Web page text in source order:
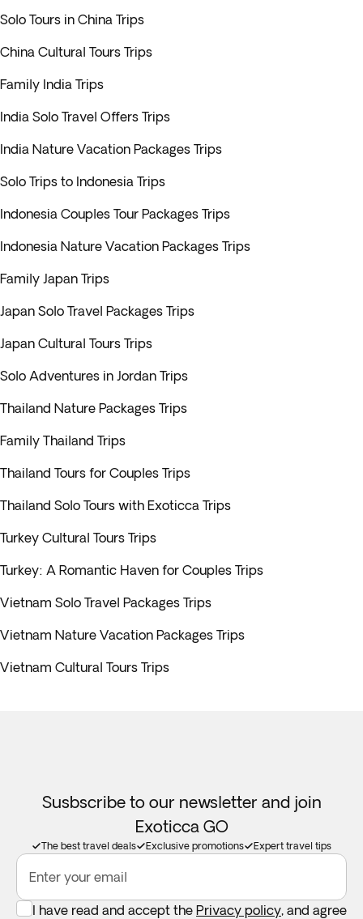
Solo Tours in China Trips
China Cultural Tours Trips
Family India Trips
India Solo Travel Offers Trips
India Nature Vacation Packages Trips
Solo Trips to Indonesia Trips
Indonesia Couples Tour Packages Trips
Indonesia Nature Vacation Packages Trips
Family Japan Trips
Japan Solo Travel Packages Trips
Japan Cultural Tours Trips
Solo Adventures in Jordan Trips
Thailand Nature Packages Trips
Family Thailand Trips
Thailand Tours for Couples Trips
Thailand Solo Tours with Exoticca Trips
Turkey Cultural Tours Trips
Turkey: A Romantic Haven for Couples Trips
Vietnam Solo Travel Packages Trips
Vietnam Nature Vacation Packages Trips
Vietnam Cultural Tours Trips
Susbscribe to our newsletter and join
Exoticca GO
The best travel deals Exclusive promotions Expert travel tips
Enter your email
I have read and accept the Privacy policy, and agree